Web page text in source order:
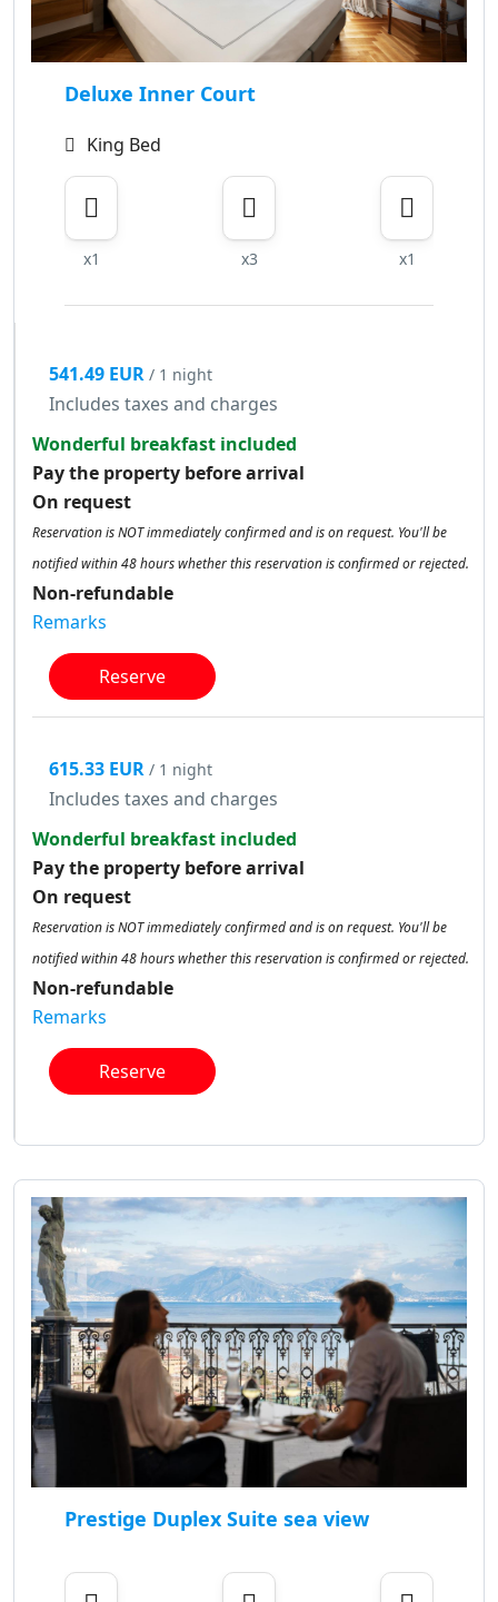
Deluxe Inner Court
King Bed
x1 x3 x1
541.49 EUR / 1 night
Includes taxes and charges
Wonderful breakfast included
Pay the property before arrival
On request
Reservation is NOT immediately confirmed and is on request. You'll be
notified within 48 hours whether this reservation is confirmed or rejected.
Non-refundable
Remarks
Reserve
615.33 EUR / 1 night
Includes taxes and charges
Wonderful breakfast included
Pay the property before arrival
On request
Reservation is NOT immediately confirmed and is on request. You'll be
notified within 48 hours whether this reservation is confirmed or rejected.
Non-refundable
Remarks
Reserve
Prestige Duplex Suite sea view